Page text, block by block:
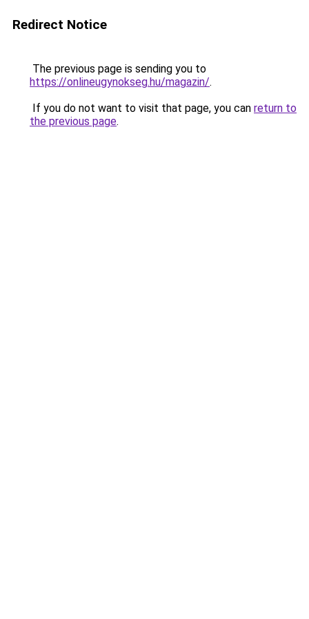
Redirect Notice
The previous page is sending you to
https://onlineugynokseg.hu/magazin/.
If you do not want to visit that page, you can return to
the previous page.